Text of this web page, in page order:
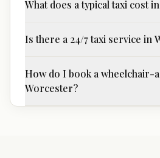
What does a typical taxi cost
Is there a 24/7 taxi service in
How do I book a wheelchair-
Worcester?